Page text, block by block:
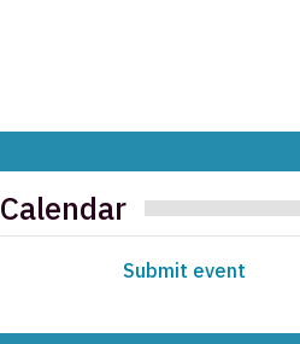
Calendar
Submit event